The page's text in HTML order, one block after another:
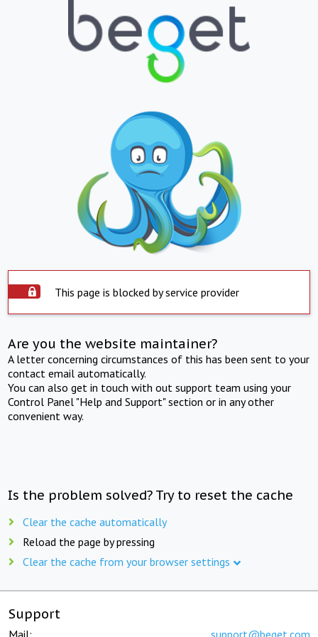
This page is blocked by service provider
Are you the website maintainer?
A letter concerning circumstances of this has been sent to your
contact email automatically.
You can also get in touch with out support team using your
Control Panel "Help and Support" section or in any other
convenient way.
Is the problem solved? Try to reset the cache
Clear the cache automatically
Reload the page by pressing
Clear the cache from your browser settings
Support
Mail: support@beget.com